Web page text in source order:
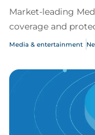
Market-leading
coverage and
risks
Media & entertainment